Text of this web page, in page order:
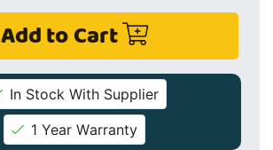
Add to Cart
In Stock With Supplier
1 Year Warranty